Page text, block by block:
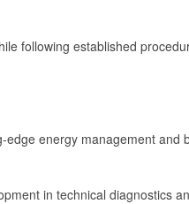
following established
edge energy management and
in technical diagnostics